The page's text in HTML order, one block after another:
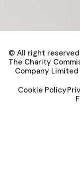
© All right reserved
The Charity
Company
Cookie Policy